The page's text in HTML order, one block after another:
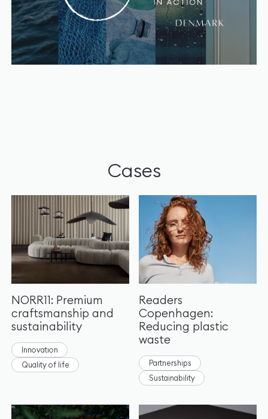
Cases
NORR11: Premium
craftsmanship and
sustainability
Innovation
Quality of life
Readers
Copenhagen:
Reducing plastic
waste
Partnerships
Sustainability